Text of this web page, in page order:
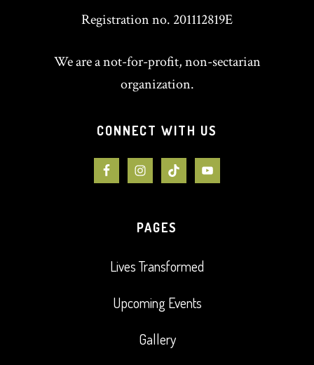
Registration no. 201112819E
We are a not-for-profit, non-sectarian
organization.
CONNECT WITH US
PAGES
Lives Transformed
Upcoming Events
Gallery